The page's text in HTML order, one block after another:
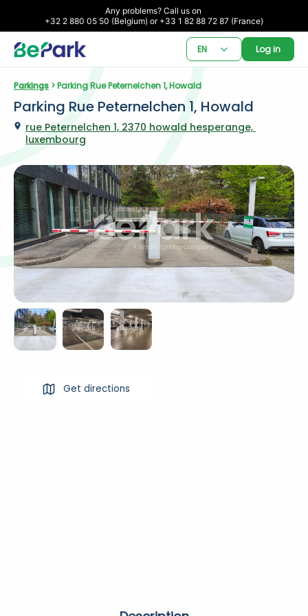
Any problems? Call us on
+32 2 880 05 50 (Belgium) or +33 1 82 88 72 87 (France)
EN Log in
Parkings > Parking Rue Peternelchen 1, Howald
Parking Rue Peternelchen 1, Howald
rue Peternelchen 1, 2370 howald hesperange,
luxembourg
Get directions